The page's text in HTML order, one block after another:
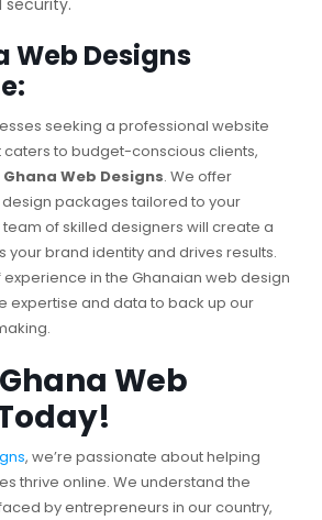
Web Designs
seeking a professional website
caters to budget-conscious clients,
Ghana Web Designs. We offer
packages tailored to your
of skilled designers will create a
your brand identity and drives results.
experience in the Ghanaian web design
expertise and data to back up our
Web
, we’re passionate about helping
thrive online. We understand the
by entrepreneurs in our country,